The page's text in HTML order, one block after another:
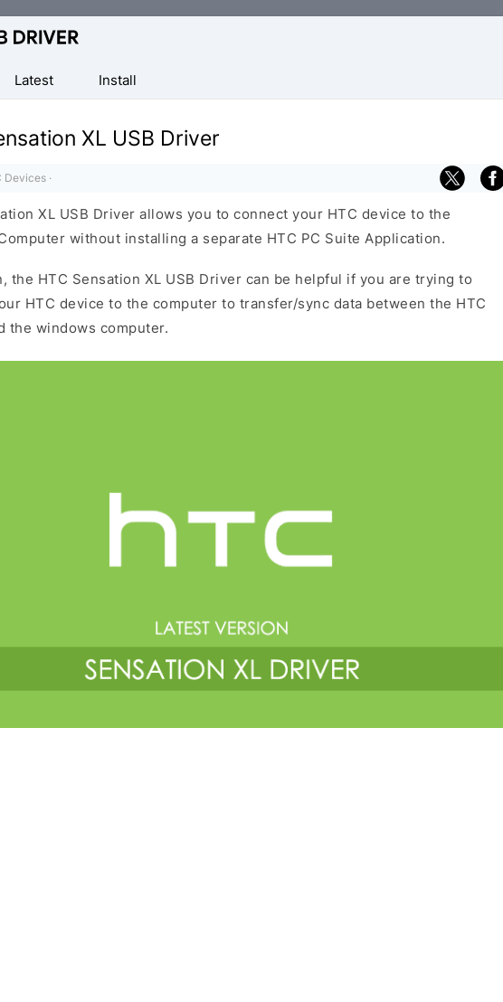
Latest Install
XL USB Driver
Devices ·
XL USB Driver allows you to connect your HTC device to the
without installing a separate HTC PC Suite Application.
the HTC Sensation XL USB Driver can be helpful if you are trying to
HTC device to the computer to transfer/sync data between the HTC
the windows computer.